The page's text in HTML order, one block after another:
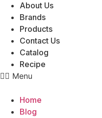
About Us
Brands
Products
Contact Us
Catalog
Recipe
Menu
Home
Blog